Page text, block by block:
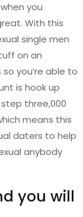
you
With this
single men
on an
you’re able to
is hook up
three,000
means this
daters to help
anybody
you will